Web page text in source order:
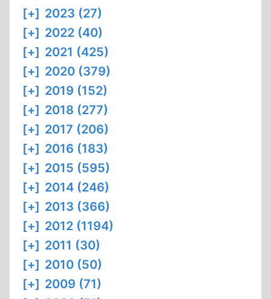
[+] 2023 (27)
[+] 2022 (40)
[+] 2021 (425)
[+] 2020 (379)
[+] 2019 (152)
[+] 2018 (277)
[+] 2017 (206)
[+] 2016 (183)
[+] 2015 (595)
[+] 2014 (246)
[+] 2013 (366)
[+] 2012 (1194)
[+] 2011 (30)
[+] 2010 (50)
[+] 2009 (71)